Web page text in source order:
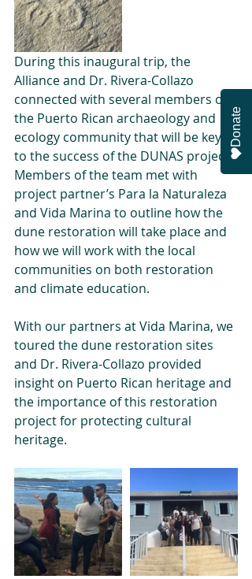
During this inaugural trip, the
Alliance and Dr. Rivera-Collazo
connected with several members of
the Puerto Rican archaeology and
ecology community that will be key
to the success of the DUNAS project.
Members of the team met with
project partner’s Para la Naturaleza
and Vida Marina to outline how the
dune restoration will take place and
how we will work with the local
communities on both restoration
and climate education.
With our partners at Vida Marina, we
toured the dune restoration sites
and Dr. Rivera-Collazo provided
insight on Puerto Rican heritage and
the importance of this restoration
project for protecting cultural
heritage.
Donate